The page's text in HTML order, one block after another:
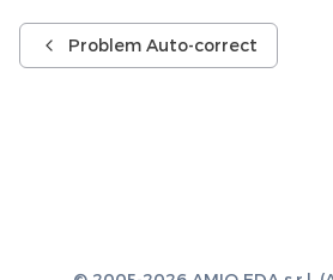
Problem Auto-correct